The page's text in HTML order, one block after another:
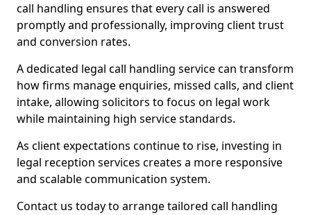
call handling ensures that every call is answered
promptly and professionally, improving client trust
and conversion rates.
A dedicated legal call handling service can transform
how firms manage enquiries, missed calls, and client
intake, allowing solicitors to focus on legal work
while maintaining high service standards.
As client expectations continue to rise, investing in
legal reception services creates a more responsive
and scalable communication system.
Contact us today to arrange tailored call handling